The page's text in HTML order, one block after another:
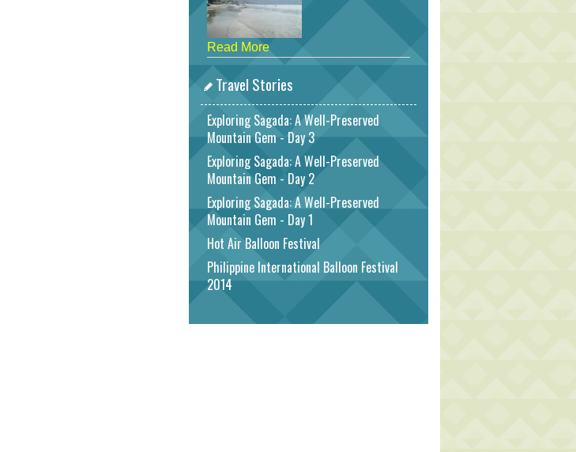
Read More
Travel Stories
Exploring Sagada: A Well-Preserved
Mountain Gem - Day 3
Exploring Sagada: A Well-Preserved
Mountain Gem - Day 2
Exploring Sagada: A Well-Preserved
Mountain Gem - Day 1
Hot Air Balloon Festival
Philippine International Balloon Festival
2014